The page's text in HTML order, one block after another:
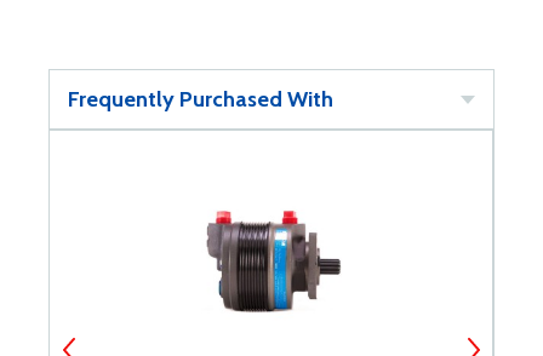
Frequently Purchased With